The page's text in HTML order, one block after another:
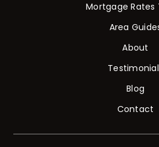
Mortgage Rates
Area
About
Blog
Contact